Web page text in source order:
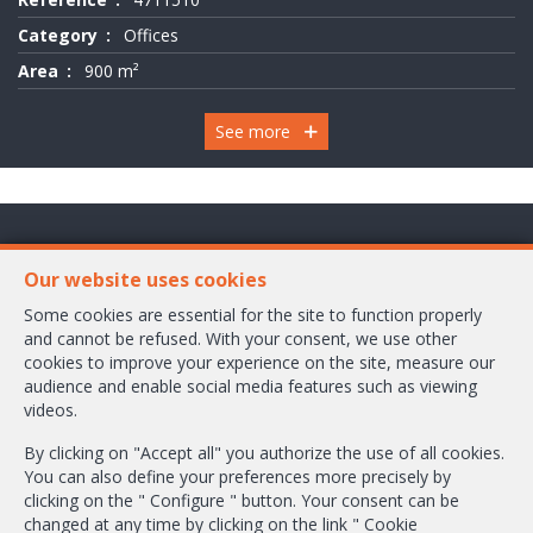
Category
Offices
Area
900 m²
See more
Our website uses cookies
Some cookies are essential for the site to function properly
and cannot be refused. With your consent, we use other
cookies to improve your experience on the site, measure our
audience and enable social media features such as viewing
videos.
By clicking on "Accept all" you authorize the use of all cookies.
You can also define your preferences more precisely by
clicking on the " Configure " button. Your consent can be
changed at any time by clicking on the link " Cookie
1160 Bruxelles
+32-2/658.24.52
info@ambbroker.be
Enterprise number : VAT BE-0465.304.644
Supervisory authority: IPI/BIV, rue du Luxemburg 16B, 1000 Brussels (+32
2 505 38 50 - info@ipi.be) -
www.ipi.be- Code of ethics